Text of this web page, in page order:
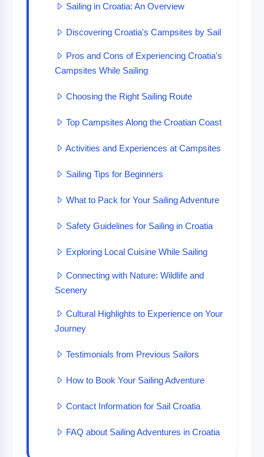
Sailing in Croatia: An Overview
Discovering Croatia's Campsites by Sail
Pros and Cons of Experiencing Croatia's
Campsites While Sailing
Choosing the Right Sailing Route
Top Campsites Along the Croatian Coast
Activities and Experiences at Campsites
Sailing Tips for Beginners
What to Pack for Your Sailing Adventure
Safety Guidelines for Sailing in Croatia
Exploring Local Cuisine While Sailing
Connecting with Nature: Wildlife and
Scenery
Cultural Highlights to Experience on Your
Journey
Testimonials from Previous Sailors
How to Book Your Sailing Adventure
Contact Information for Sail Croatia
FAQ about Sailing Adventures in Croatia